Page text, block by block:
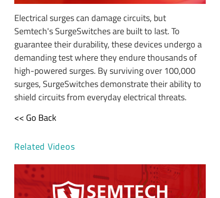
Electrical surges can damage circuits, but
Semtech's SurgeSwitches are built to last. To
guarantee their durability, these devices undergo a
demanding test where they endure thousands of
high-powered surges. By surviving over 100,000
surges, SurgeSwitches demonstrate their ability to
shield circuits from everyday electrical threats.
<< Go Back
Related Videos